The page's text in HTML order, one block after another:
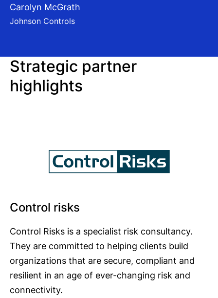
Carolyn McGrath
Johnson Controls
Strategic partner
highlights
Control risks
Control Risks is a specialist risk consultancy.
They are committed to helping clients build
organizations that are secure, compliant and
resilient in an age of ever-changing risk and
connectivity.